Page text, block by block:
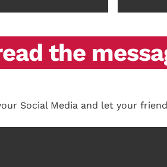
the
Social Media and let your